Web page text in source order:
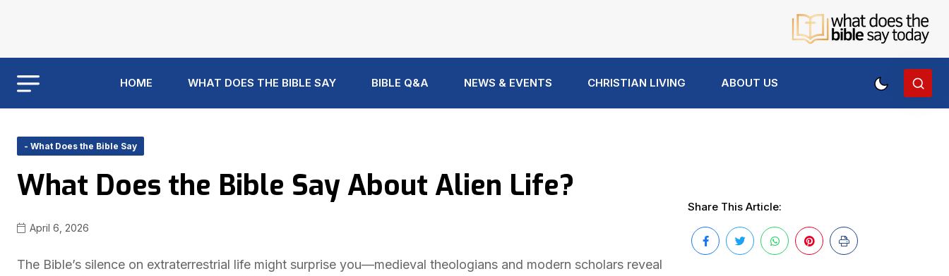
HOME WHAT DOES THE BIBLE SAY BIBLE Q&A NEWS & EVENTS CHRISTIAN LIVING ABOUT US
- What Does the Bible Say
What Does the Bible Say About Alien Life?
April 6, 2026
The Bible’s silence on extraterrestrial life might surprise you—medieval theologians and modern scholars reveal
Share This Article: